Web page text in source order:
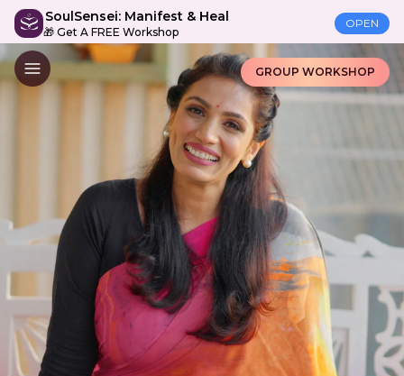
SoulSensei: Manifest & Heal
🎁 Get A FREE Workshop
OPEN
GROUP WORKSHOP